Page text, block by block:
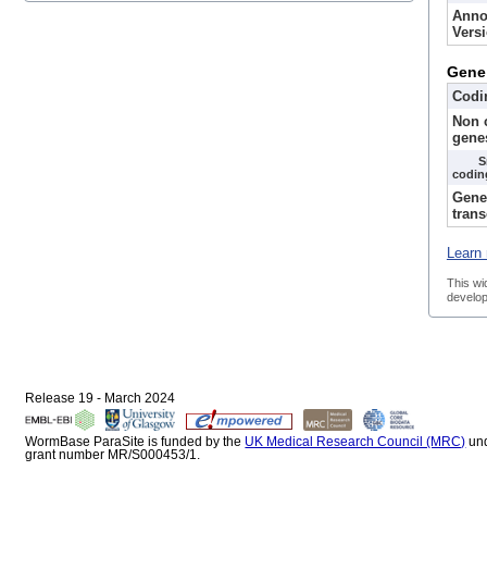
Non
Gene
This
Release 19 - March 2024
WormBase ParaSite is funded by the UK Medical Research Council (MRC)
grant number MR/S000453/1.